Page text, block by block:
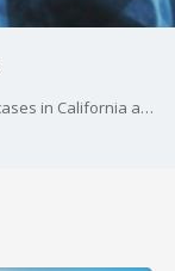
Dr, Michael Daignault talks about tuberculosis cases in California as well as a Bachelor's Gilbert Syndrome and the dealing with daylight savings fatigue.